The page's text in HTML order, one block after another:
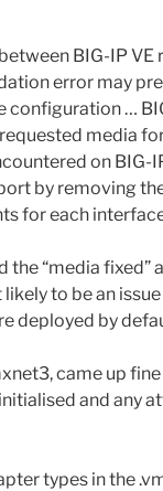
BIG-IP VE
error may
configuration …
media
on BIG-
by removing
for each
the “media fixed”
to be an
deployed by
came up fine
and any
types in the